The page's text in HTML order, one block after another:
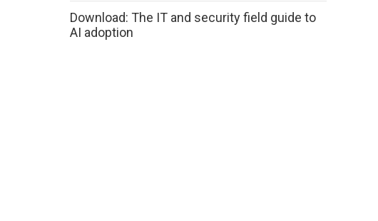
Download: The IT and security field guide to
AI adoption